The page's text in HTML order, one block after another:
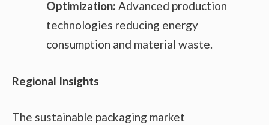
Optimization: Advanced production
technologies reducing energy
consumption and material waste.
Regional Insights
The sustainable packaging market